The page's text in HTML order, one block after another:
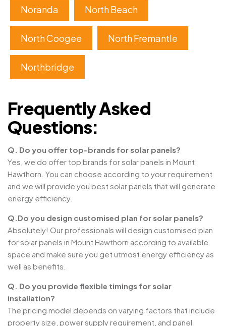
Noranda North Beach
North Coogee North Fremantle
Northbridge
Frequently Asked
Questions:
Q. Do you offer top-brands for solar panels?
Yes, we do offer top brands for solar panels in Mount
Hawthorn. You can choose according to your requirement
and we will provide you best solar panels that will generate
energy efficiency.
Q.Do you design customised plan for solar panels?
Absolutely! Our professionals will design customised plan
for solar panels in Mount Hawthorn according to available
space and make sure you get utmost energy efficiency as
well as benefits.
Q. Do you provide flexible timings for solar
installation?
The pricing model depends on varying factors that include
property size, power supply requirement, and panel